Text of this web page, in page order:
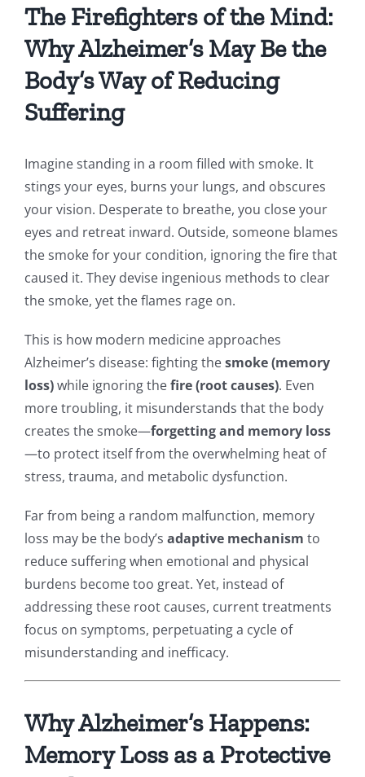
The Firefighters of the Mind:
Why Alzheimer’s May Be the
Body’s Way of Reducing
Suffering
Imagine standing in a room filled with smoke. It
stings your eyes, burns your lungs, and obscures
your vision. Desperate to breathe, you close your
eyes and retreat inward. Outside, someone blames
the smoke for your condition, ignoring the fire that
caused it. They devise ingenious methods to clear
the smoke, yet the flames rage on.
This is how modern medicine approaches
Alzheimer’s disease: fighting thesmoke (memory
loss)while ignoring thefire (root causes). Even
more troubling, it misunderstands that the body
creates the smoke—forgetting and memory loss
—to protect itself from the overwhelming heat of
stress, trauma, and metabolic dysfunction.
Far from being a random malfunction, memory
loss may be the body’s adaptive mechanism to
reduce suffering when emotional and physical
burdens become too great. Yet, instead of
addressing these root causes, current treatments
focus on symptoms, perpetuating a cycle of
misunderstanding and inefficacy.
Why Alzheimer’s Happens:
Memory Loss as a Protective